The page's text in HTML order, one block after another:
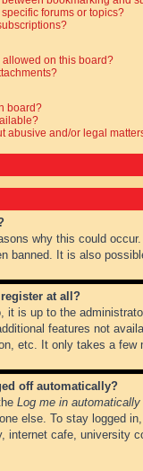
forums or topics?
on this board?
board?
abusive and/or legal
why this could
banned. It is also
at all?
it is up to the
features not
etc. It only takes a
off automatically?
Log me in automatically
else. To stay logged
internet cafe, university